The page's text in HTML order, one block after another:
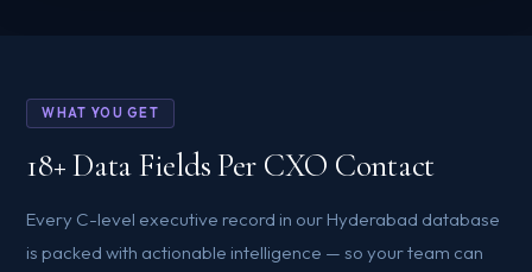
WHAT YOU GET
18+ Data Fields Per CXO Contact
Every C-level executive record in our Hyderabad database
is packed with actionable intelligence — so your team can